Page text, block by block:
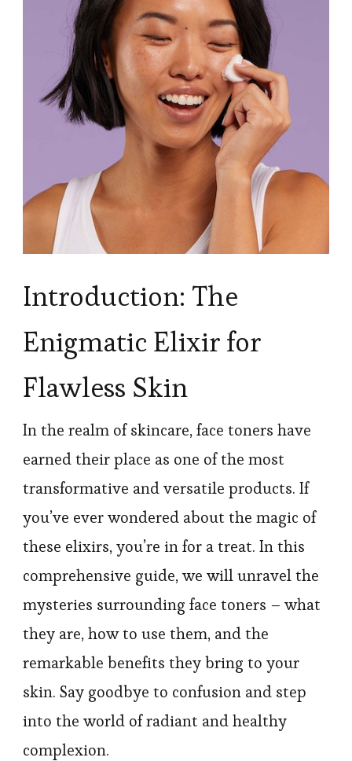
Introduction: The
Enigmatic Elixir for
Flawless Skin
In the realm of skincare, face toners have
earned their place as one of the most
transformative and versatile products. If
you’ve ever wondered about the magic of
these elixirs, you’re in for a treat. In this
comprehensive guide, we will unravel the
mysteries surrounding face toners – what
they are, how to use them, and the
remarkable benefits they bring to your
skin. Say goodbye to confusion and step
into the world of radiant and healthy
complexion.